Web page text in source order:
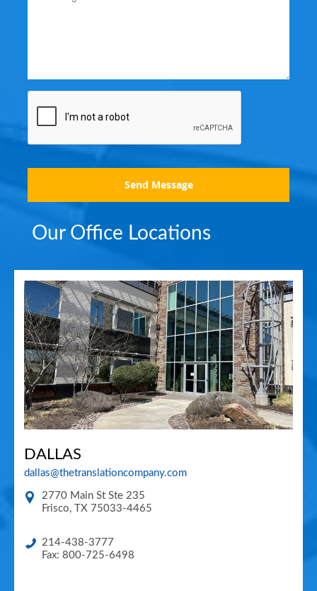
Send Message
Our Office Locations
DALLAS
dallas@thetranslationcompany.com
2770 Main St Ste 235
Frisco, TX 75033-4465
214-438-3777
Fax: 800-725-6498